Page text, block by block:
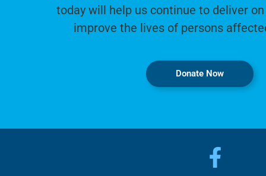
today will help us continue to deliver
improve the lives of persons
Donate Now